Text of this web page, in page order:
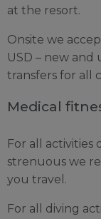
at the resort.
Onsite we
USD – new
transfers for all
Medical
For all activities
strenuous we
you travel.
For all diving